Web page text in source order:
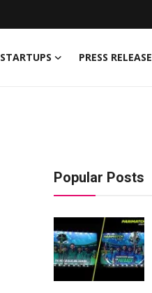
STARTUPS PRESS RELEASE
Popular Posts